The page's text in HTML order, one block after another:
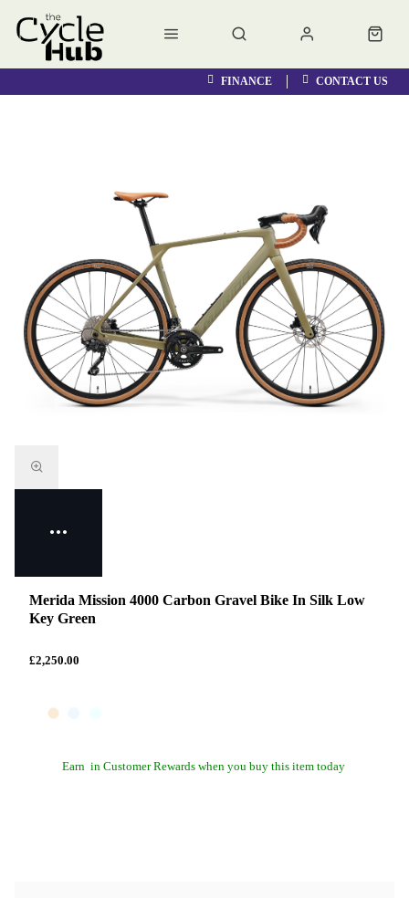
FINANCE CONTACT US
Merida Mission 4000 Carbon Gravel Bike In Silk Low
Key Green
£2,250.00
Earn in Customer Rewards when you buy this item today